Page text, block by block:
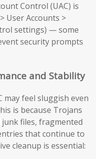
Control (UAC) is
User Accounts >
settings) — some
security prompts
and Stability
feel sluggish even
is because Trojans
files, fragmented
that continue to
cleanup is essential: